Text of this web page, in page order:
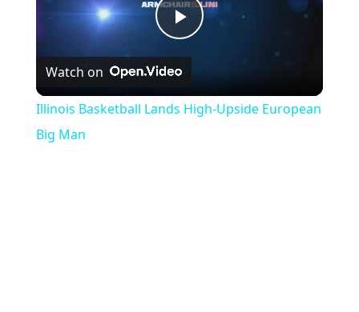
Play
Video
Watch on
Illinois Basketball Lands High-Upside European
Big Man